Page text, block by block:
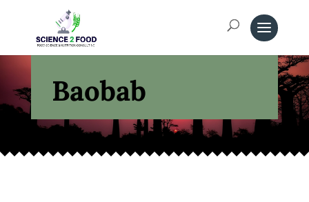
Baobab